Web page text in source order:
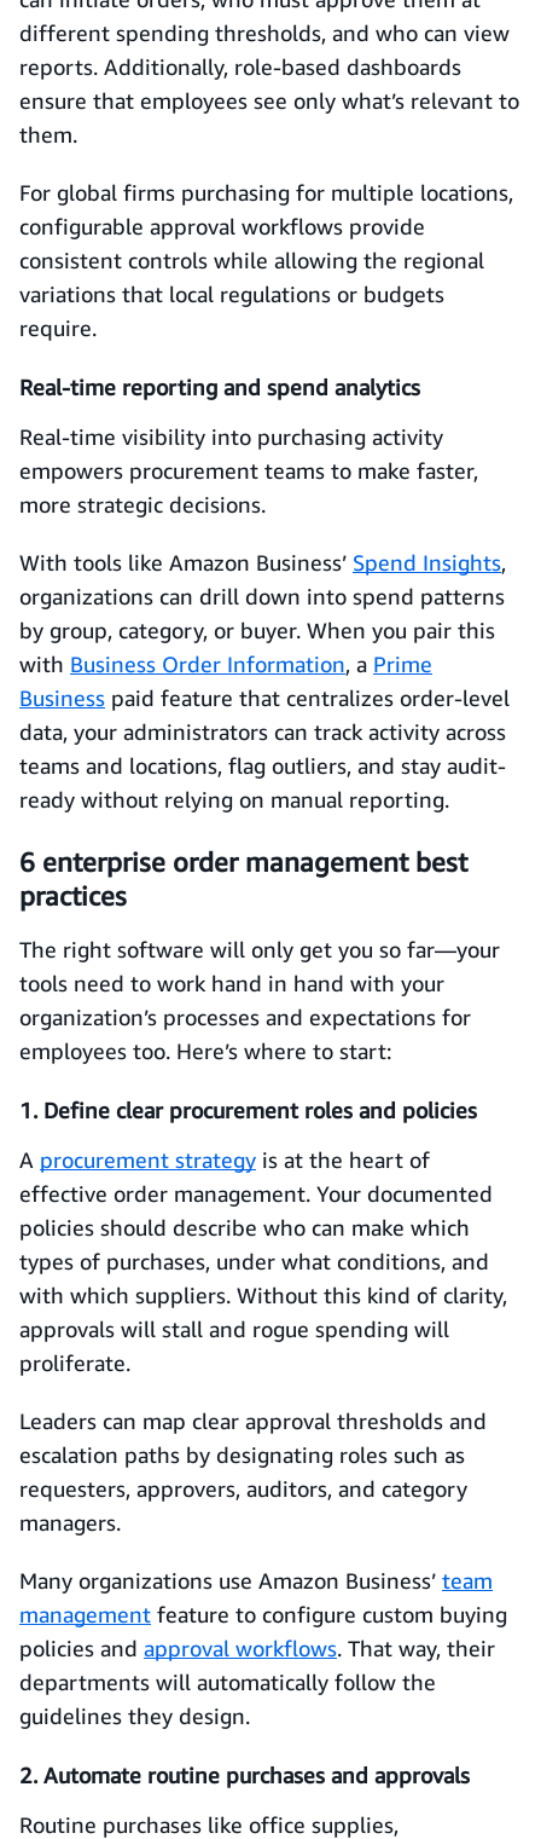
different spending thresholds, and who can view
reports. Additionally, role‑based dashboards
ensure that employees see only what’s relevant to
them.
For global firms purchasing for multiple locations,
configurable approval workflows provide
consistent controls while allowing the regional
variations that local regulations or budgets
require.
Real‑time reporting and spend analytics
Real-time visibility into purchasing activity
empowers procurement teams to make faster,
more strategic decisions.
With tools like Amazon Business’ Spend Insights,
organizations can drill down into spend patterns
by group, category, or buyer. When you pair this
with Business Order Information, a Prime
Business paid feature that centralizes order-level
data, your administrators can track activity across
teams and locations, flag outliers, and stay audit-
ready without relying on manual reporting.
6 enterprise order management best
practices
The right software will only get you so far—your
tools need to work hand in hand with your
organization’s processes and expectations for
employees too. Here’s where to start:
1. Define clear procurement roles and policies
A procurement strategy is at the heart of
effective order management. Your documented
policies should describe who can make which
types of purchases, under what conditions, and
with which suppliers. Without this kind of clarity,
approvals will stall and rogue spending will
proliferate.
Leaders can map clear approval thresholds and
escalation paths by designating roles such as
requesters, approvers, auditors, and category
managers.
Many organizations use Amazon Business’ team
management feature to configure custom buying
policies and approval workflows. That way, their
departments will automatically follow the
guidelines they design.
2. Automate routine purchases and approvals
Routine purchases like office supplies,